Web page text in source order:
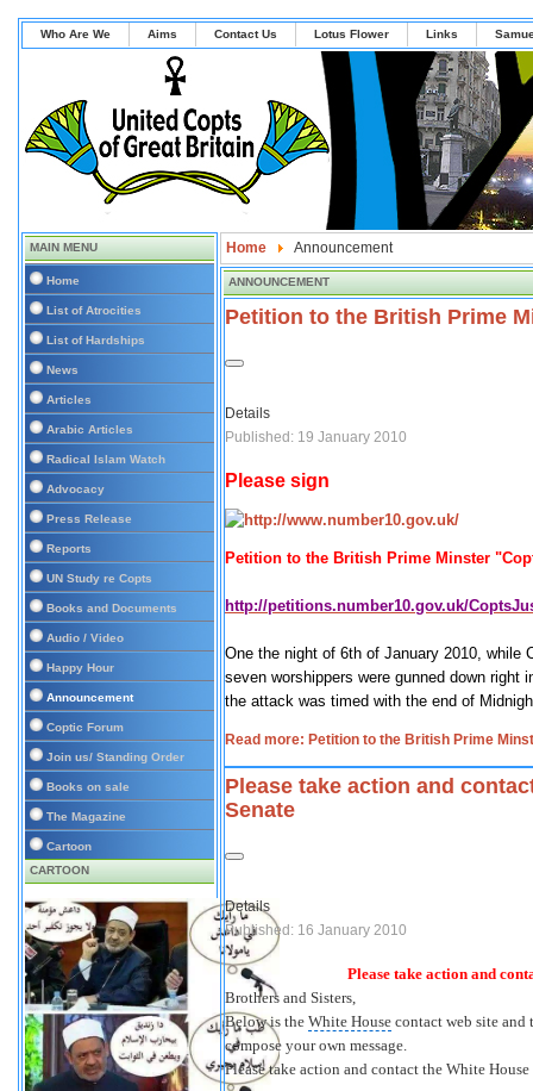
Who Are We Aims Contact Us Lotus Flower Links
MAIN MENU
Home
List of Atrocities
List of Hardships
News
Articles
Arabic Articles
Radical Islam Watch
Advocacy
Press Release
Reports
UN Study re Copts
Books and Documents
Audio / Video
Happy Hour
Announcement
Coptic Forum
Join us/ Standing Order
Books on sale
The Magazine
Cartoon
CARTOON
Home Announcement
ANNOUNCEMENT
Petition to the British Prime
Details
Published: 19 January 2010
Please sign
Petition to the British Prime Minster
http://petitions.number10.gov.uk/
One the night of 6th of January 2010, while
seven worshippers were gunned down
the attack was timed with the end of
Read more: Petition to the British Prime
Please take action and
Senate
Details
Published: 16 January 2010
Please take action and
Brothers and Sisters
Below is the White House contact web site and
compose your own message.
Please take action and contact the White